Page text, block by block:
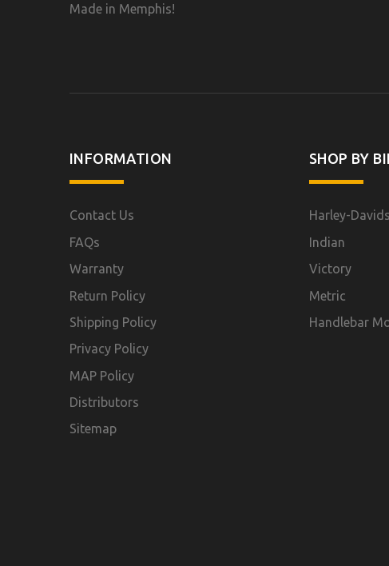
Made in Memphis!
INFORMATION
Contact Us
FAQs
Warranty
Return Policy
Shipping Policy
Privacy Policy
MAP Policy
Distributors
Sitemap
SHOP BY
Harley-
Indian
Victory
Metric
Handlebar